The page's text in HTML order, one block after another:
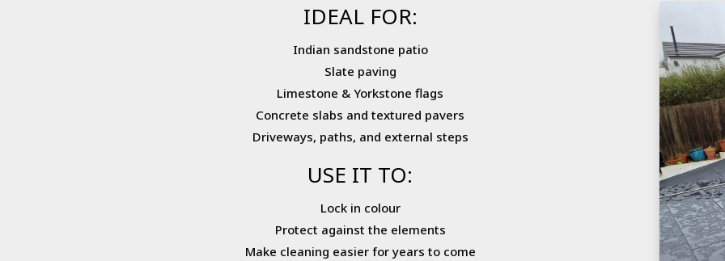
IDEAL FOR:
Indian sandstone patio
Slate paving
Limestone & Yorkstone flags
Concrete slabs and textured pavers
Driveways, paths, and external steps
USE IT TO:
Lock in colour
Protect against the elements
Make cleaning easier for years to come